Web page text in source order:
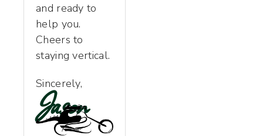
and ready to
help you.
Cheers to
staying vertical.
Sincerely,
Jason